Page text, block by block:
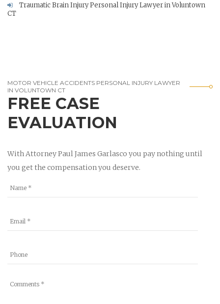
Traumatic Brain Injury Personal Injury Lawyer in Voluntown
CT
MOTOR VEHICLE ACCIDENTS PERSONAL INJURY LAWYER
IN VOLUNTOWN CT
FREE CASE
EVALUATION
With Attorney Paul James Garlasco you pay nothing until
you get the compensation you deserve.